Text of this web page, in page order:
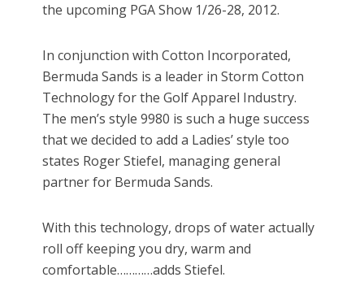
the upcoming PGA Show 1/26-28, 2012.
In conjunction with Cotton Incorporated,
Bermuda Sands is a leader in Storm Cotton
Technology for the Golf Apparel Industry.
The men’s style 9980 is such a huge success
that we decided to add a Ladies’ style too
states Roger Stiefel, managing general
partner for Bermuda Sands.
With this technology, drops of water actually
roll off keeping you dry, warm and
comfortable…………adds Stiefel.